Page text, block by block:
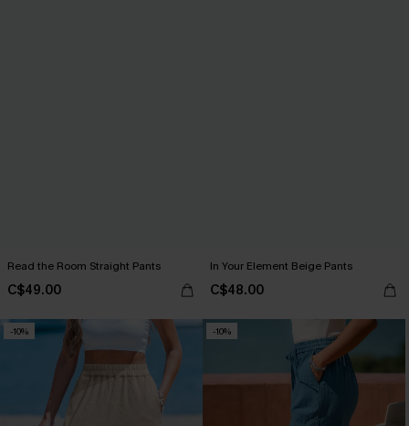
Read the Room Straight Pants
C$49.00
In Your Element Beige Pants
C$48.00
-10% -10%